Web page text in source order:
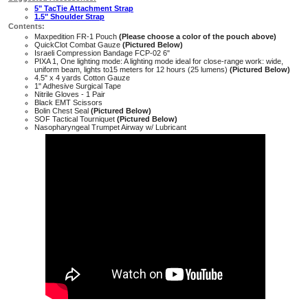
5" TacTie Attachment Strap
1.5" Shoulder Strap
Contents:
Maxpedition FR-1 Pouch (Please choose a color of the pouch above)
QuickClot Combat Gauze (Pictured Below)
Israeli Compression Bandage FCP-02 6"
PIXA 1, One lighting mode: A lighting mode ideal for close-range work: wide,
uniform beam, lights to15 meters for 12 hours (25 lumens) (Pictured Below)
4.5" x 4 yards Cotton Gauze
1" Adhesive Surgical Tape
Nitrile Gloves - 1 Pair
Black EMT Scissors
Bolin Chest Seal (Pictured Below)
SOF Tactical Tourniquet (Pictured Below)
Nasopharyngeal Trumpet Airway w/ Lubricant